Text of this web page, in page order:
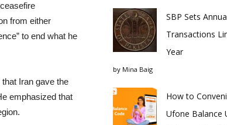
from either
to end what he
Iran gave the
emphasized that
SBP Sets
Transactions
Year
by Mina Baig
How to
Ufone Balance